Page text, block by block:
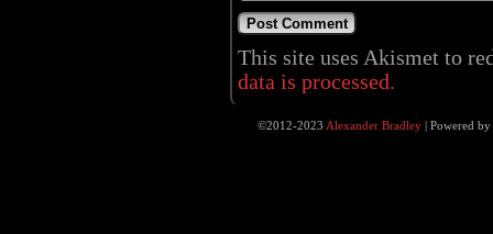
This site uses Akismet to
data is processed.
©2012-2023 Alexander Bradley |Powered by